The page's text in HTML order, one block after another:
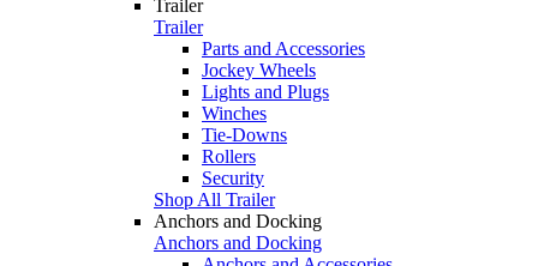
Trailer
Trailer
Parts and Accessories
Jockey Wheels
Lights and Plugs
Winches
Tie-Downs
Rollers
Security
Shop All Trailer
Anchors and Docking
Anchors and Docking